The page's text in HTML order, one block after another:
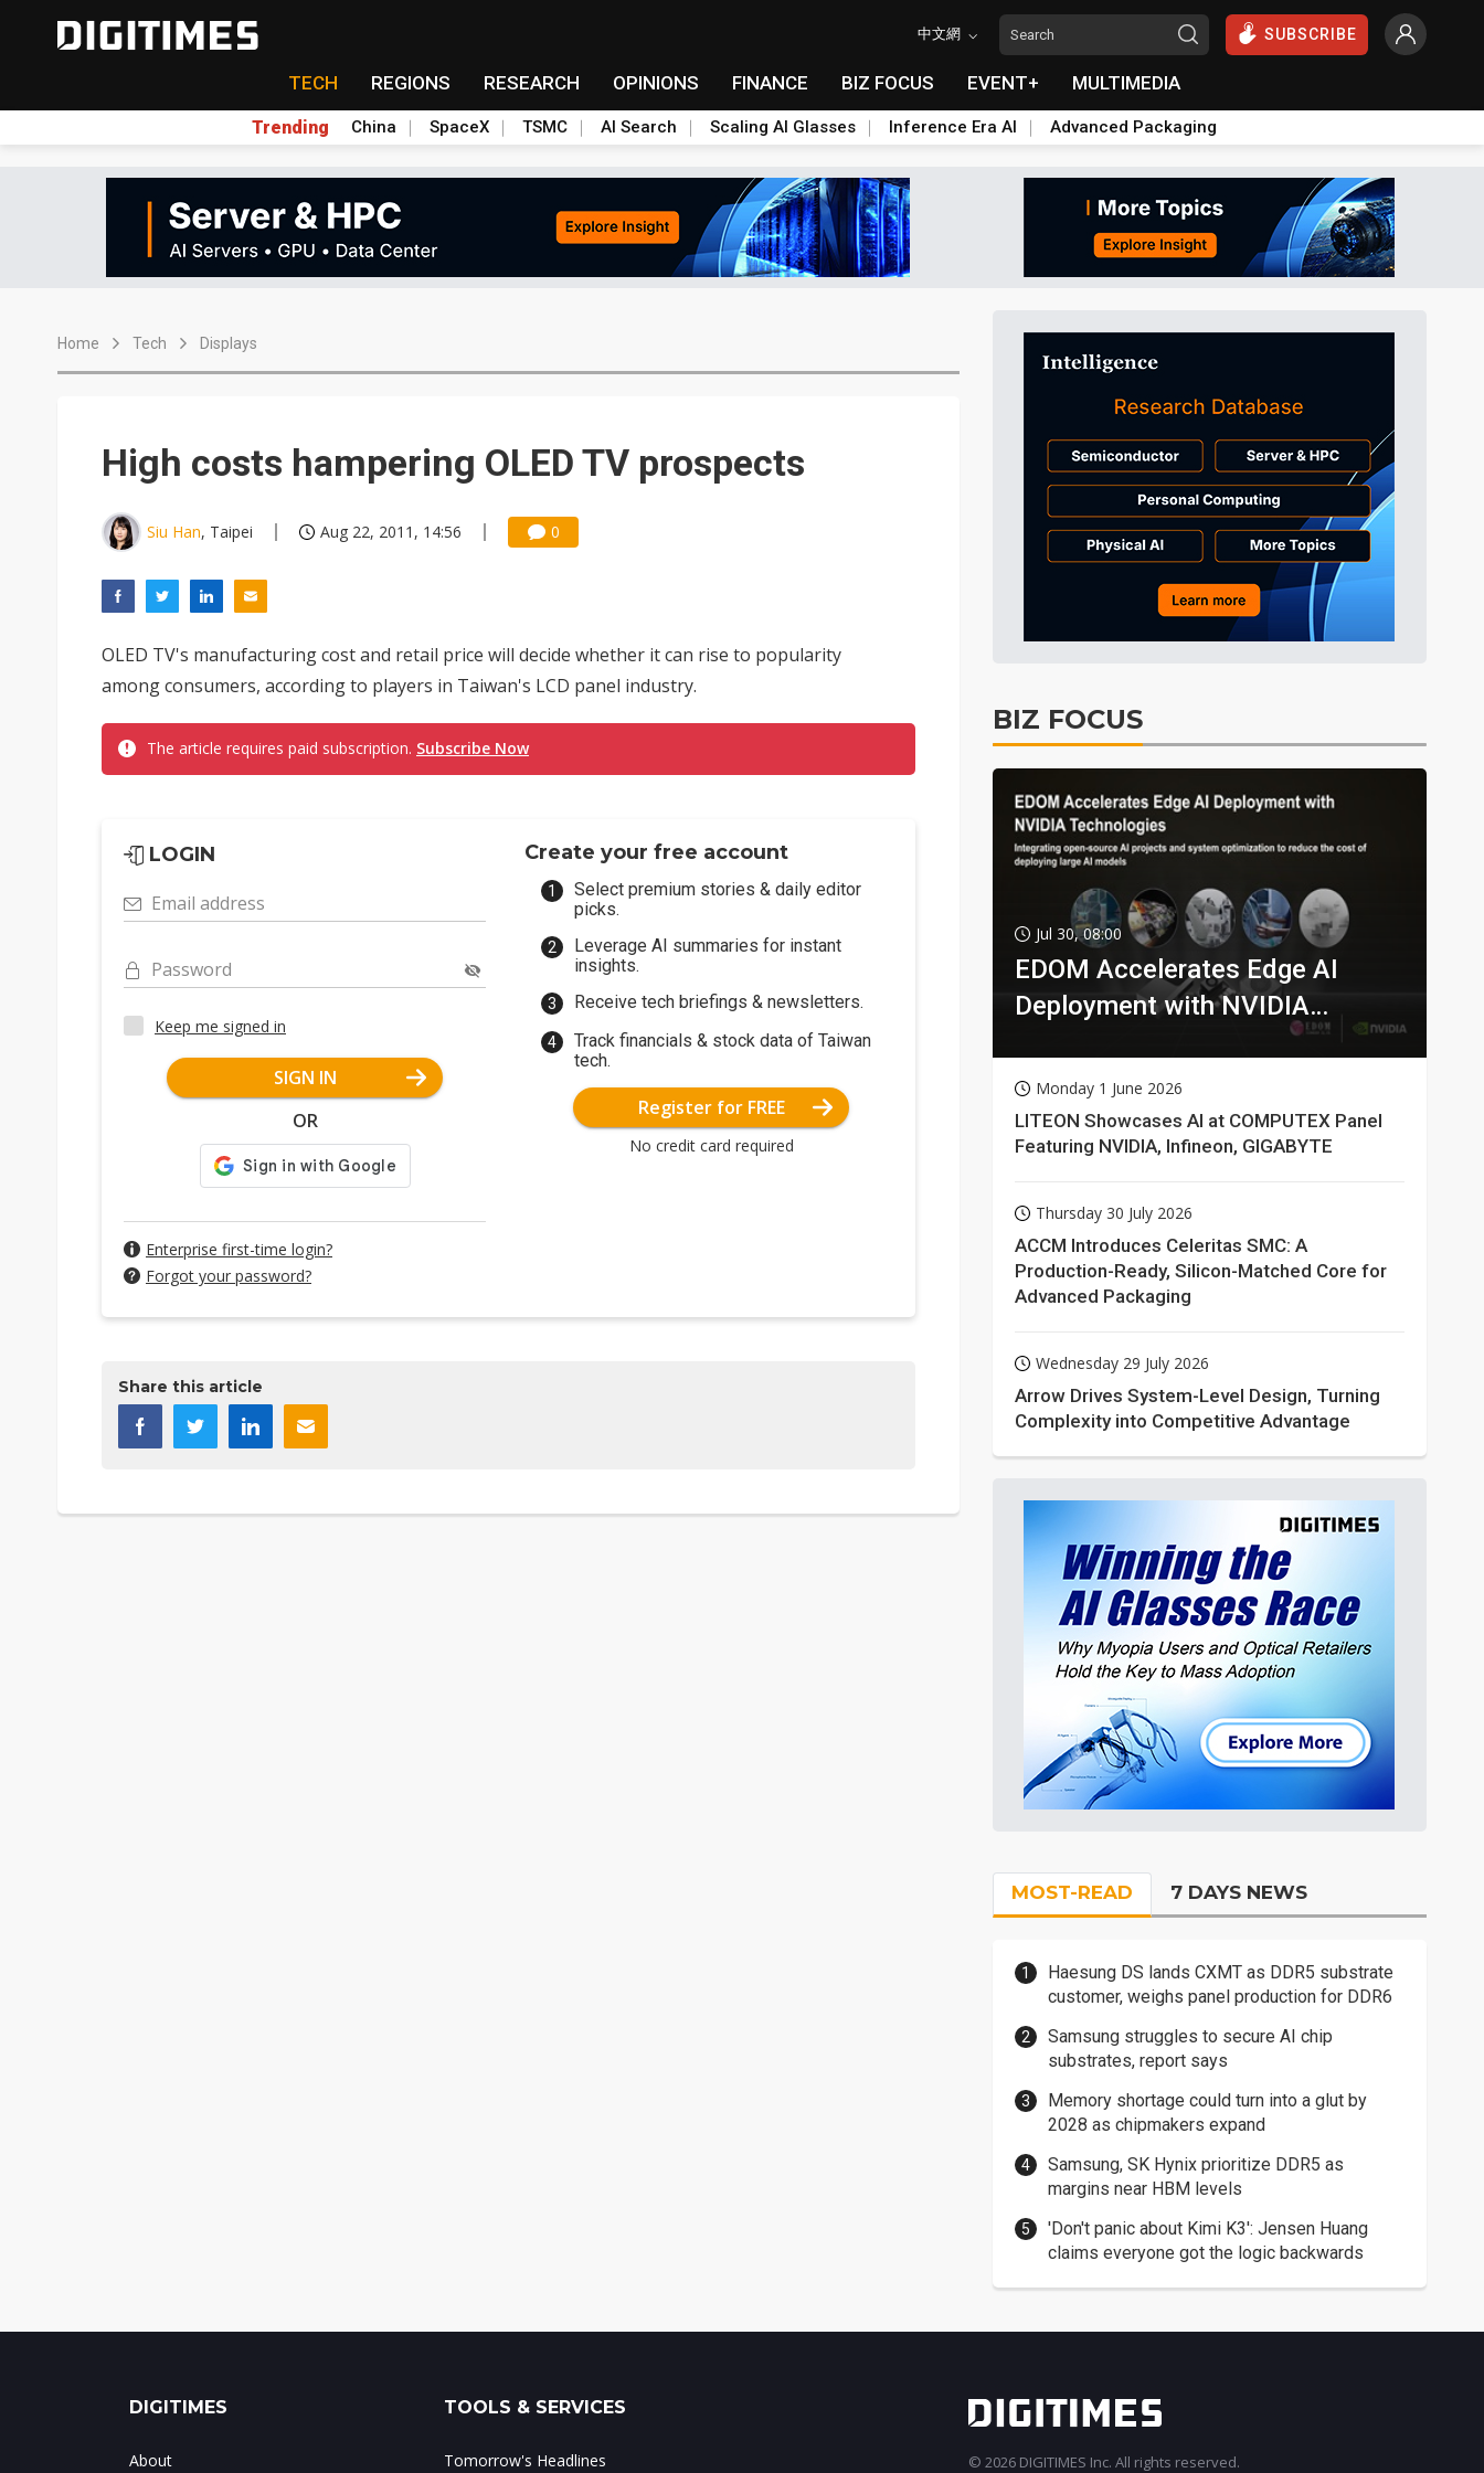
中文網 SUBSCRIBE
TECH REGIONS RESEARCH OPINIONS FINANCE BIZ FOCUS EVENT+ MULTIMEDIA
Trending China SpaceX TSMC AI Search Scaling AI Glasses Inference Era AI Advanced Packaging
Home Tech Displays
High costs hampering OLED TV prospects
Siu Han, Taipei Aug 22, 2011, 14:56 0
OLED TV's manufacturing cost and retail price will decide whether it can rise to popularity
among consumers, according to players in Taiwan's LCD panel industry.
The article requires paid subscription. Subscribe Now
LOGIN
Email address
Password
Keep me signed in
SIGN IN
OR
Enterprise first-time login?
Forgot your password?
Create your free account
Select premium stories & daily editor
picks.
Leverage AI summaries for instant
insights.
Receive tech briefings & newsletters.
Track financials & stock data of Taiwan
tech.
Register for FREE
No credit card required
Share this article
BIZ FOCUS
Jul 30, 08:00
EDOM Accelerates Edge AI
Deployment with NVIDIA
Monday 1 June 2026
LITEON Showcases AI at COMPUTEX Panel
Featuring NVIDIA, Infineon, GIGABYTE
Thursday 30 July 2026
ACCM Introduces Celeritas SMC: A
Production-Ready, Silicon-Matched Core for
Advanced Packaging
Wednesday 29 July 2026
Arrow Drives System-Level Design, Turning
Complexity into Competitive Advantage
MOST-READ 7 DAYS NEWS
Haesung DS lands CXMT as DDR5 substrate
customer, weighs panel production for DDR6
Samsung struggles to secure AI chip
substrates, report says
Memory shortage could turn into a glut by
2028 as chipmakers expand
Samsung, SK Hynix prioritize DDR5 as
margins near HBM levels
'Don't panic about Kimi K3': Jensen Huang
claims everyone got the logic backwards
DIGITIMES
About
TOOLS & SERVICES
Tomorrow's Headlines © 2026 DIGITIMES Inc. All rights reserved.